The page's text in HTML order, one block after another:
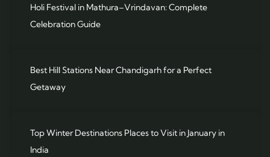
Holi Festival in Mathura–Vrindavan: Complete
Celebration Guide
Best Hill Stations Near Chandigarh for a Perfect
Getaway
Top Winter Destinations Places to Visit in January in
India